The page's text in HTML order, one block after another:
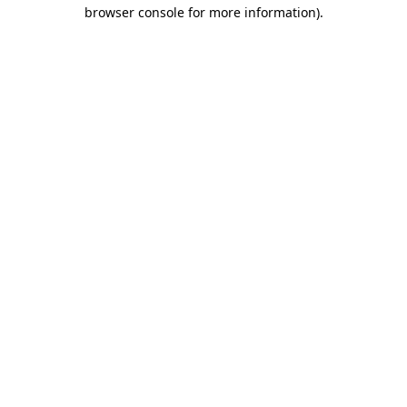
browser console for more information).